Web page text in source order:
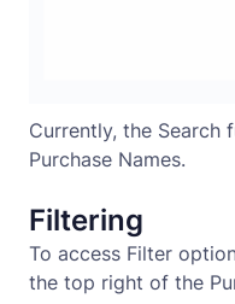
Currently, the Search
Purchase Names.
Filtering
To access Filter
the top right of the